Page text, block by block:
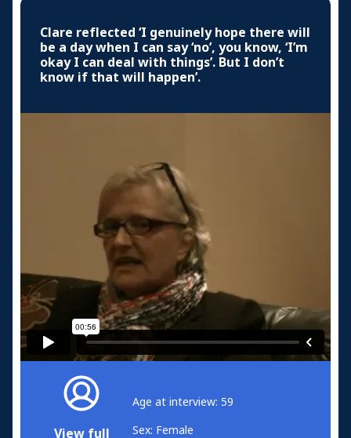
Clare reflected ‘I genuinely hope there will
be a day when I can say ‘no’, you know, ‘I’m
okay I can deal with things’. But I don’t
know if that will happen’.
View full
Age at interview: 59
Sex: Female